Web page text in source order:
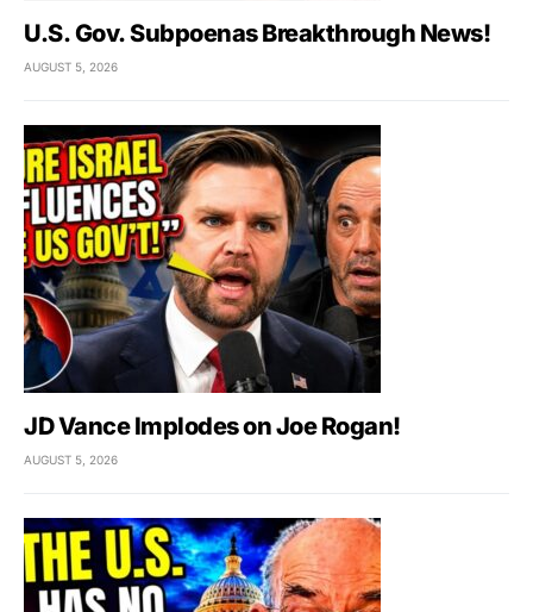
U.S. Gov. Subpoenas Breakthrough News!
AUGUST 5, 2026
JD Vance Implodes on Joe Rogan!
AUGUST 5, 2026